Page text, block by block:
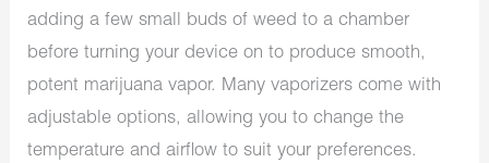
adding a few small buds of weed to a chamber
before turning your device on to produce smooth,
potent marijuana vapor. Many vaporizers come with
adjustable options, allowing you to change the
temperature and airflow to suit your preferences.